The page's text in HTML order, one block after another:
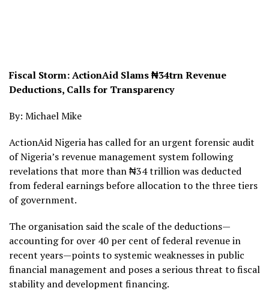
Fiscal Storm: ActionAid Slams ₦34trn Revenue
Deductions, Calls for Transparency
By: Michael Mike
ActionAid Nigeria has called for an urgent forensic audit
of Nigeria’s revenue management system following
revelations that more than ₦34 trillion was deducted
from federal earnings before allocation to the three tiers
of government.
The organisation said the scale of the deductions—
accounting for over 40 per cent of federal revenue in
recent years—points to systemic weaknesses in public
financial management and poses a serious threat to fiscal
stability and development financing.